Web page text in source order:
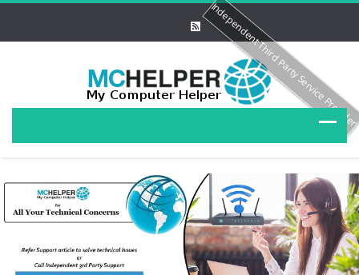
Independent Third Party Service